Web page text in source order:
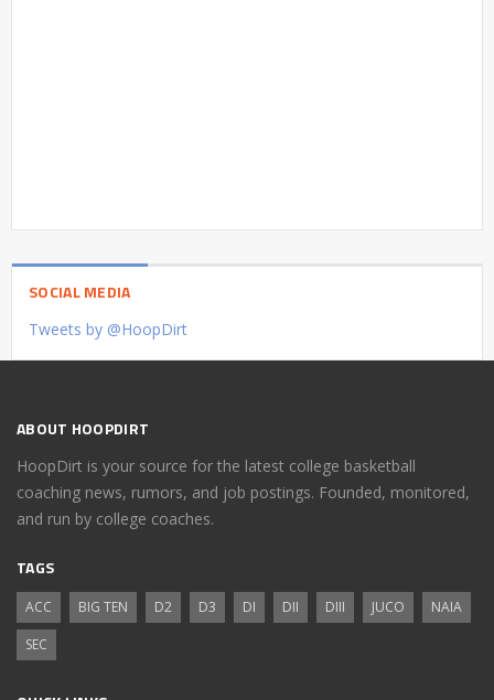
SOCIAL MEDIA
Tweets by @HoopDirt
ABOUT HOOPDIRT
HoopDirt is your source for the latest college basketball
coaching news, rumors, and job postings. Founded, monitored,
and run by college coaches.
TAGS
ACC BIG TEN D2 D3 DI DII DIII JUCO
NAIA
SEC